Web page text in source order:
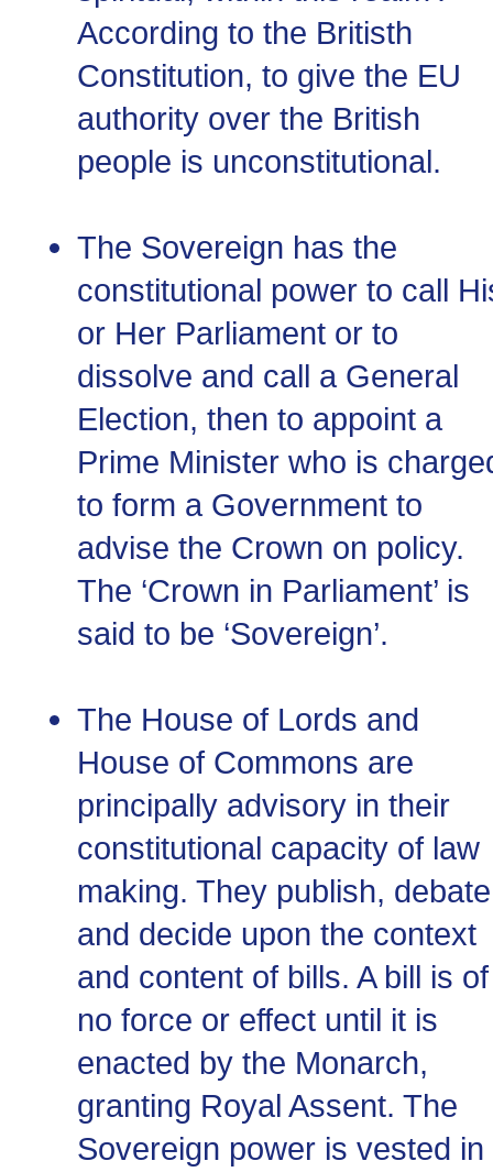
According to the Britisth
Constitution, to give the EU
authority over the British
people is unconstitutional.
The Sovereign has the
constitutional power to call
or Her Parliament or to
dissolve and call a General
Election, then to appoint a
Prime Minister who is
to form a Government to
advise the Crown on policy.
The ‘Crown in Parliament’ is
said to be ‘Sovereign’.
The House of Lords and
House of Commons are
principally advisory in their
constitutional capacity of law
making. They publish, debate
and decide upon the context
and content of bills. A bill is of
no force or effect until it is
enacted by the Monarch,
granting Royal Assent. The
Sovereign power is vested in